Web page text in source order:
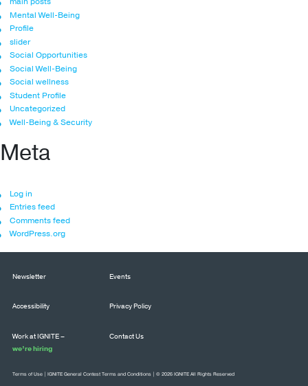
Mental Well-Being
Profile
slider
Social Opportunities
Social Well-Being
Social wellness
Student Profile
Uncategorized
Well-Being & Security
Meta
Log in
Entries feed
Comments feed
WordPress.org
Newsletter Events
Accessibility Privacy Policy
Work at IGNITE –
we’re hiring
Contact Us
Terms of Use IGNITE General Contest Terms and Conditions | © 2026 IGNITE All Rights Reserved